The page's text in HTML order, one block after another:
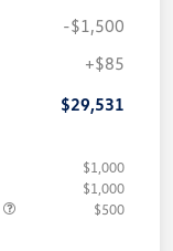
-$1,500
+$85
$29,531
$1,000
$1,000
$500